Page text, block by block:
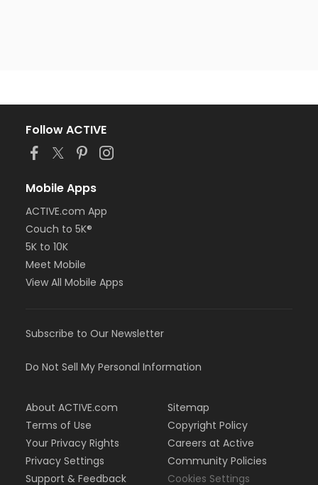
Follow ACTIVE
Mobile Apps
ACTIVE.com App
Couch to 5K®
5K to 10K
Meet Mobile
View All Mobile Apps
Subscribe to Our Newsletter
Do Not Sell My Personal Information
About ACTIVE.com
Terms of Use
Your Privacy Rights
Privacy Settings
Support & Feedback
Sitemap
Copyright Policy
Careers at Active
Community Policies
Cookies Settings